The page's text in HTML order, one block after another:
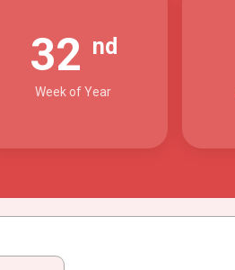
32 nd
Week of Year